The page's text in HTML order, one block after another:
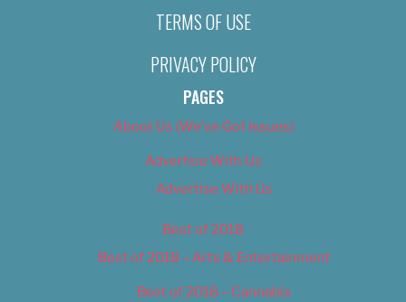
TERMS OF USE
PRIVACY POLICY
PAGES
About Us (We’ve Got Issues)
Advertise With Us
Advertise With Us
Best of 2018
Best of 2018 – Arts & Entertainment
Best of 2018 – Cannabis